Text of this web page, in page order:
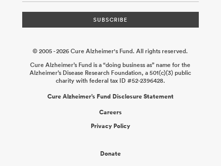
© 2005 - 2026 Cure Alzheimer's Fund. All rights reserved.
Cure Alzheimer’s Fund is a “doing business as” name for the
Alzheimer’s Disease Research Foundation, a 501(c)(3) public
charity with federal tax ID #52-2396428.
Cure Alzheimer’s Fund Disclosure Statement
Careers
Privacy Policy
Donate